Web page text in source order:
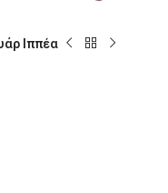
Ιππέα